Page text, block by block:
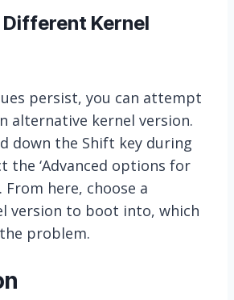
Kernel
persist, you can attempt
alternative kernel version.
down the Shift key during
the ‘Advanced options for
From here, choose a
version to boot into, which
problem.